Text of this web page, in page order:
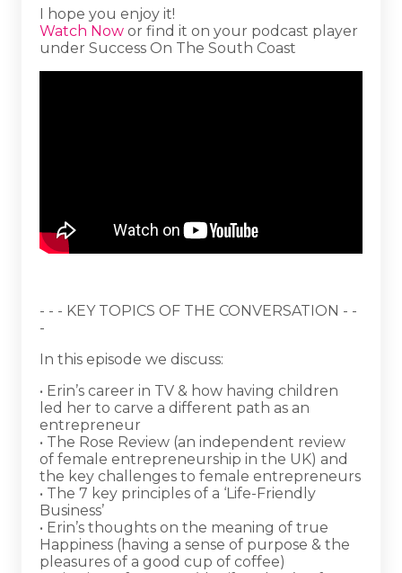
I hope you enjoy it!
Watch Now or find it on your podcast player
under Success On The South Coast
- - - KEY TOPICS OF THE CONVERSATION - -
-
In this episode we discuss:
• Erin’s career in TV & how having children
led her to carve a different path as an
entrepreneur
• The Rose Review (an independent review
of female entrepreneurship in the UK) and
the key challenges to female entrepreneurs
• The 7 key principles of a ‘Life-Friendly
Business’
• Erin’s thoughts on the meaning of true
Happiness (having a sense of purpose & the
pleasures of a good cup of coffee)